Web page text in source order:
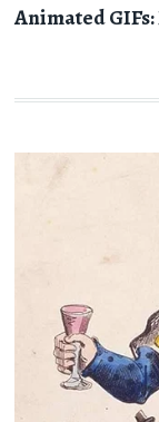
Animated GIFs: